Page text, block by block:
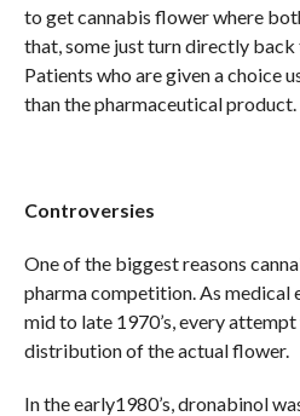
to get cannabis flower where
that, some just turn directly
Patients who are given a choice
than the pharmaceutical product.
Controversies
One of the biggest reasons
pharma competition. As medical
mid to late 1970’s, every
distribution of the actual flower.
In the early1980’s, dronabinol